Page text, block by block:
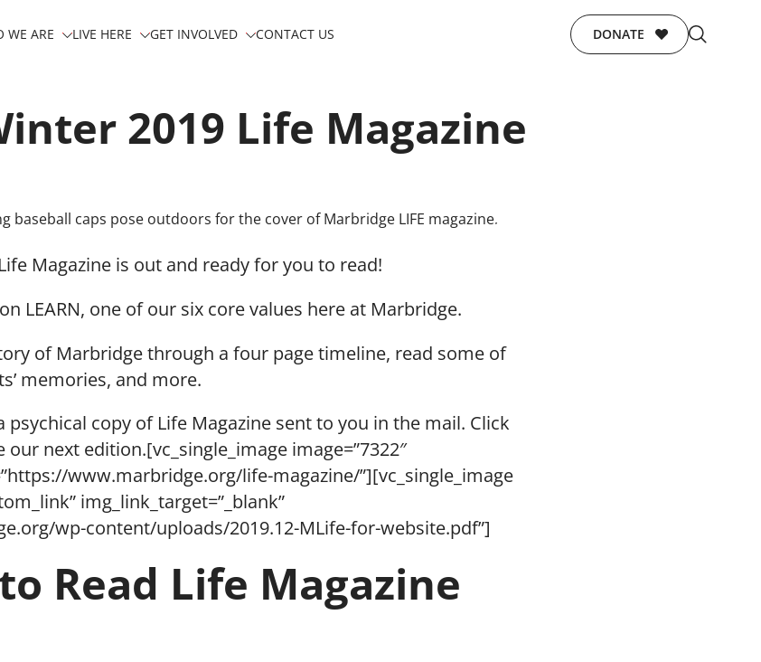
WE ARE LIVE HERE GET INVOLVED CONTACT US DONATE
2019 Life Magazine
Magazine is out and ready for you to read!
LEARN, one of our six core values here at Marbridge.
of Marbridge through a four page timeline, read some of
memories, and more.
psychical copy of Life Magazine sent to you in the mail. Click
next edition.[vc_single_image image=”7322″
www.marbridge.org/life-magazine/”][vc_single_image
img_link_target=”_blank”
wp-content/uploads/2019.12-MLife-for-website.pdf”]
Read Life Magazine